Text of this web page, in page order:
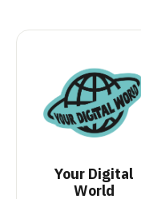
Your Digital
World